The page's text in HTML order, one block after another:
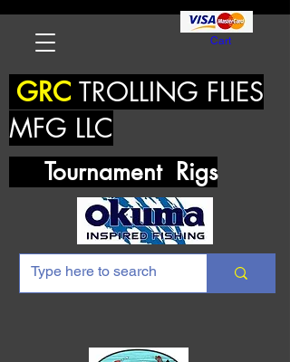
Cart
GRC TROLLING FLIES
MFG LLC
Tournament Rigs